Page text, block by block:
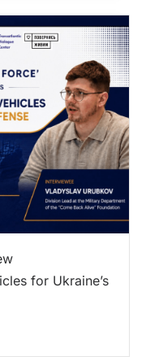
for Ukraine’s